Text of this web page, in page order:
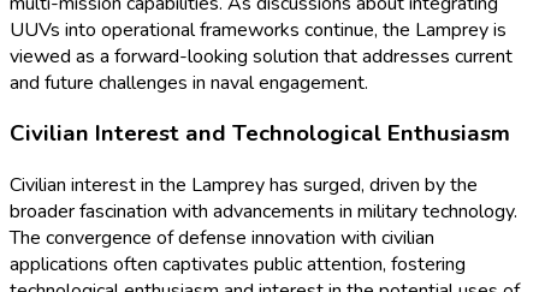
UUVs into operational frameworks continue, the Lamprey is
viewed as a forward-looking solution that addresses current
and future challenges in naval engagement.
Civilian Interest and Technological Enthusiasm
Civilian interest in the Lamprey has surged, driven by the
broader fascination with advancements in military technology.
The convergence of defense innovation with civilian
applications often captivates public attention, fostering